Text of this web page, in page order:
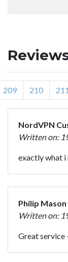
209 210 211
NordVPN
Written on:
exactly what i
Philip
Written on:
Great service